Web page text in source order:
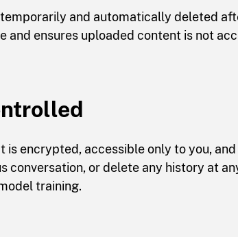
and automatically deleted
and ensures uploaded content is not
is encrypted, accessible only to you,
conversation, or delete any history at
training.